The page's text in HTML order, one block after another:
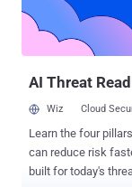
Unix-like operating
identifiers OpenBSD Authentication Bypass (CVE-2019-19521) The
authentication
AI Threat
Wiz Cloud
Learn the four
can reduce risk
built for today's